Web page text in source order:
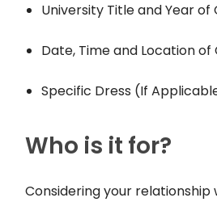
University Title and Year of
Date, Time and Location
Specific Dress (If
Who is it for?
Considering your relationship